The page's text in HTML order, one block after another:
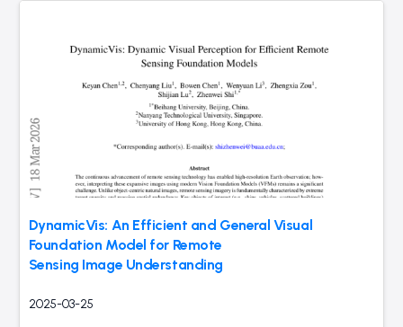
DynamicVis: An Efficient and General Visual
Foundation Model for Remote
Sensing Image Understanding
2025-03-25